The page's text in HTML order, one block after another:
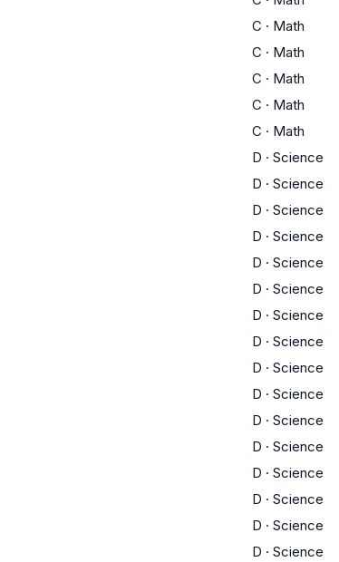
C · Math
C · Math
C · Math
C · Math
C · Math
D · Science
D · Science
D · Science
D · Science
D · Science
D · Science
D · Science
D · Science
D · Science
D · Science
D · Science
D · Science
D · Science
D · Science
D · Science
D · Science